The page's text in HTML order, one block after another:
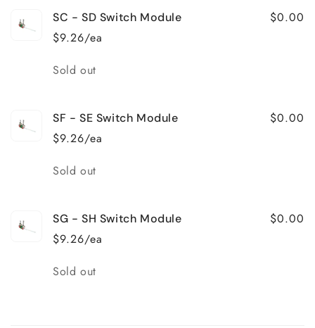
SC - SD Switch Module
$9.26/ea
$0.00
Quantity
Sold out
SF - SE Switch Module
$9.26/ea
$0.00
Quantity
Sold out
SG - SH Switch Module
$9.26/ea
$0.00
Quantity
Sold out